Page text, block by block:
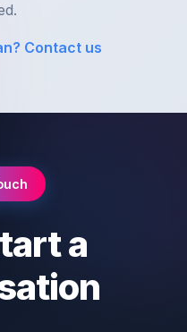
Contact us
a